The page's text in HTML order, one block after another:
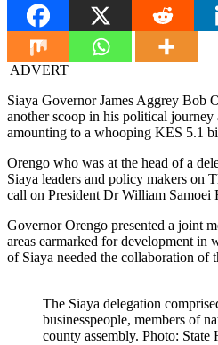
ADVERT
Siaya Governor James Aggrey Bob
another scoop in his political journey
amounting to a whooping KES 5.1
Orengo who was at the head of a
Siaya leaders and policy makers on
call on President Dr William Samoei
Governor Orengo presented a joint
areas earmarked for development in
of Siaya needed the collaboration of
The Siaya delegation
businesspeople, members of
county assembly. Photo: State